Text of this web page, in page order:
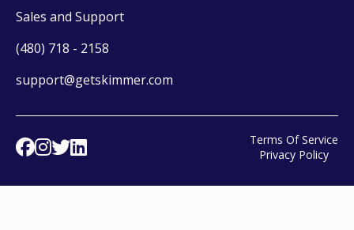
Sales and Support
(480) 718 - 2158
support@getskimmer.com
Facebook
Instagram
Twitter
Terms Of Service
Privacy Policy